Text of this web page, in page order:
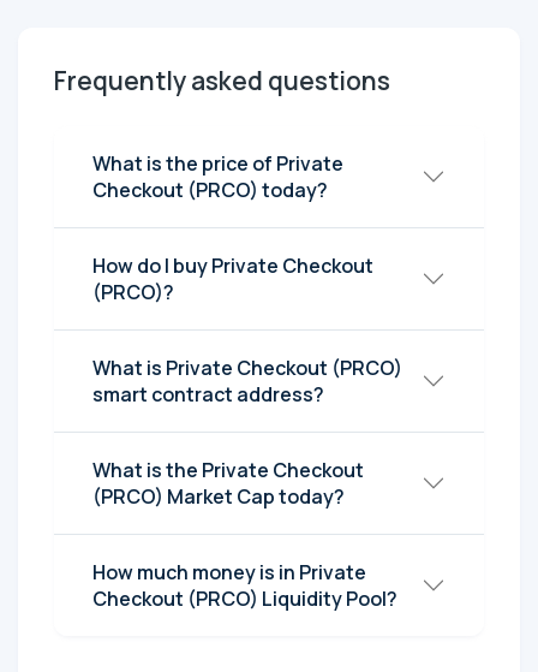
Frequently asked questions
What is the price of Private
Checkout (PRCO) today?
How do I buy Private Checkout
(PRCO)?
What is Private Checkout (PRCO)
smart contract address?
What is the Private Checkout
(PRCO) Market Cap today?
How much money is in Private
Checkout (PRCO) Liquidity Pool?